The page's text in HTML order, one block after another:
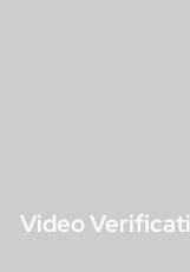
Video